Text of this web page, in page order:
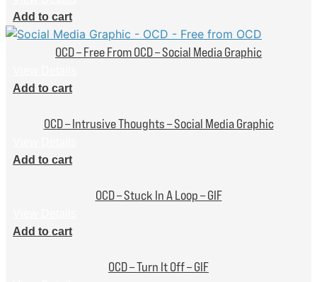
Add to cart
OCD – Free From OCD – Social Media Graphic
Add to cart
OCD – Intrusive Thoughts – Social Media Graphic
Add to cart
OCD – Stuck In A Loop – GIF
Add to cart
OCD – Turn It Off – GIF